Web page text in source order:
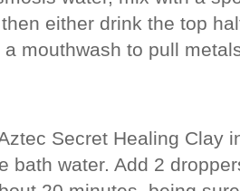
either drink the top
mouthwash to pull
Secret Healing Clay
bath water. Add 2